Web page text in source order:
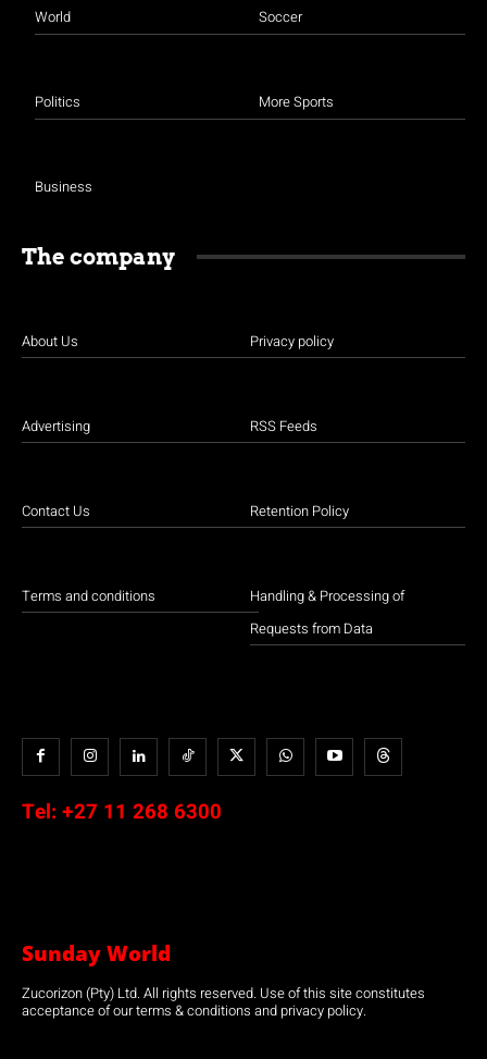
World
Politics
Business
Soccer
More Sports
The company
About Us
Advertising
Contact Us
Terms and conditions
Privacy policy
RSS Feeds
Retention Policy
Handling & Processing of
Requests from Data
Tel: +27 11 268 6300
Sunday World
Zucorizon (Pty) Ltd. All rights reserved. Use of this site constitutes
acceptance of our terms & conditions and privacy policy.